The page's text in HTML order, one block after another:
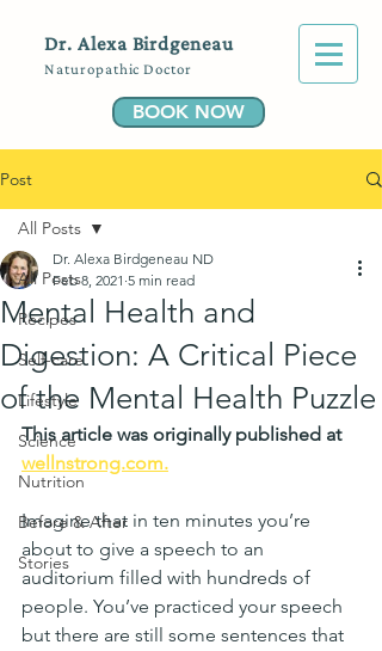
Dr. Alexa Birdgeneau
Naturopathic Doctor
BOOK NOW
Post
All Posts
Recipes
Self-care
Lifestyle
Science
Nutrition
Before & After
Stories
All Posts
Mental Health and
Digestion: A Critical Piece
of the Mental Health Puzzle
Dr. Alexa Birdgeneau ND
Feb 8, 2021 5 min read
This article was originally published at
wellnstrong.com.
Imagine that in ten minutes you’re
about to give a speech to an
auditorium filled with hundreds of
people. You’ve practiced your speech
but there are still some sentences that